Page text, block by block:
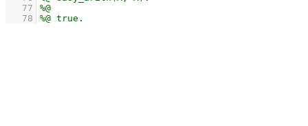
   77
   78